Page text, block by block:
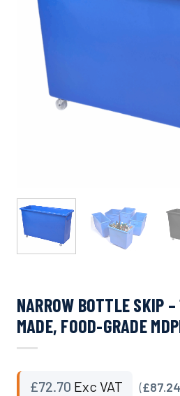
NARROW BOTTLE SKIP
MADE, FOOD-GRADE
£72.70 Exc VAT (£87.24